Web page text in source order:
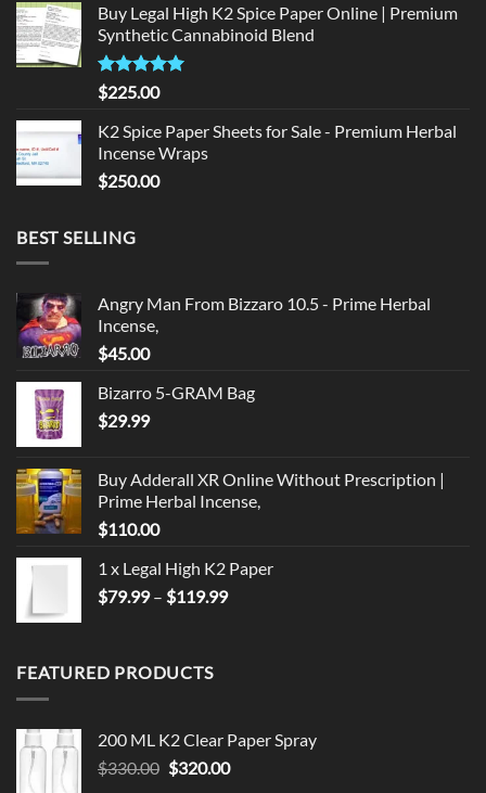
was:
$135.00.
is:
$125.00.
Buy Legal High K2 Spice Paper Online | Premium
Synthetic Cannabinoid Blend
Rated5.00
out of 5
$225.00
K2 Spice Paper Sheets for Sale - Premium Herbal
Incense Wraps
$250.00
BEST SELLING
Angry Man From Bizzaro 10.5 - Prime Herbal
Incense,
$45.00
Bizarro 5-GRAM Bag
$29.99
Buy Adderall XR Online Without Prescription |
Prime Herbal Incense,
$110.00
1 x Legal High K2 Paper
$79.99 – $119.99Price
FEATURED PRODUCTS
200 ML K2 Clear Paper Spray
$330.00 Original
$320.00Current